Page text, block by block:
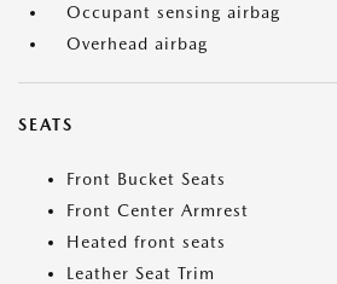
Occupant sensing airbag
Overhead airbag
SEATS
Front Bucket Seats
Front Center Armrest
Heated front seats
Leather Seat Trim